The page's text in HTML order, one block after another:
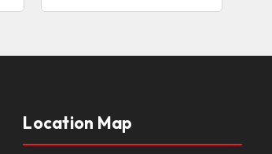
Location Map